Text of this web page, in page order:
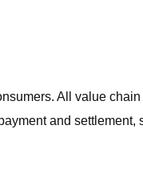
All value
and settlement,